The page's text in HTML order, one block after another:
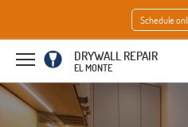
Schedule
DRYWALL REPAIR
EL MONTE